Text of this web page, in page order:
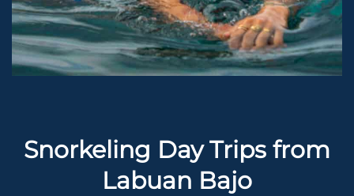
Snorkeling Day Trips from
Labuan Bajo